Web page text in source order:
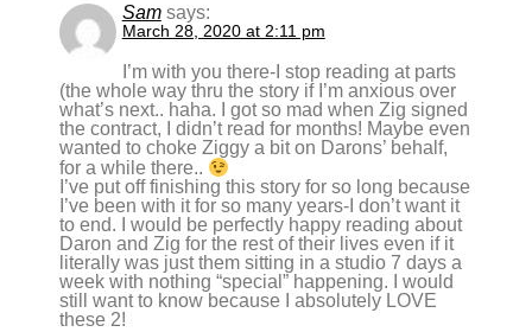
Sam says:
March 28, 2020 at 2:11 pm
I’m with you there-I stop reading at parts
(the whole way thru the story if I’m anxious over
what’s next.. haha. I got so mad when Zig signed
the contract, I didn’t read for months! Maybe even
wanted to choke Ziggy a bit on Darons’ behalf,
for a while there..
I’ve put off finishing this story for so long because
I’ve been with it for so many years-I don’t want it
to end. I would be perfectly happy reading about
Daron and Zig for the rest of their lives even if it
literally was just them sitting in a studio 7 days a
week with nothing “special” happening. I would
still want to know because I absolutely LOVE
these 2!